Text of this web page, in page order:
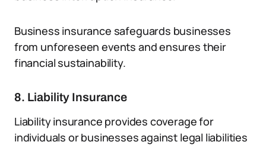
Business insurance safeguards businesses
from unforeseen events and ensures their
financial sustainability.
8. Liability Insurance
Liability insurance provides coverage for
individuals or businesses against legal liabilities